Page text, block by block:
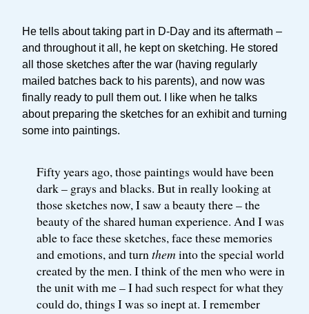
He tells about taking part in D-Day and its aftermath –
and throughout it all, he kept on sketching. He stored
all those sketches after the war (having regularly
mailed batches back to his parents), and now was
finally ready to pull them out. I like when he talks
about preparing the sketches for an exhibit and turning
some into paintings.
Fifty years ago, those paintings would have been
dark – grays and blacks. But in really looking at
those sketches now, I saw a beauty there – the
beauty of the shared human experience. And I was
able to face these sketches, face these memories
and emotions, and turnthem into the special world
created by the men. I think of the men who were in
the unit with me – I had such respect for what they
could do, things I was so inept at. I remember